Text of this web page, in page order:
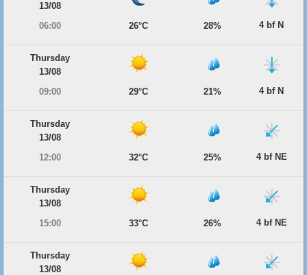
13/08
06:00
26°C 28% 4 bf N
Thursday
13/08
09:00
29°C 21% 4 bf N
Thursday
13/08
12:00
32°C 25% 4 bf NE
Thursday
13/08
15:00
33°C 26% 4 bf NE
Thursday
13/08